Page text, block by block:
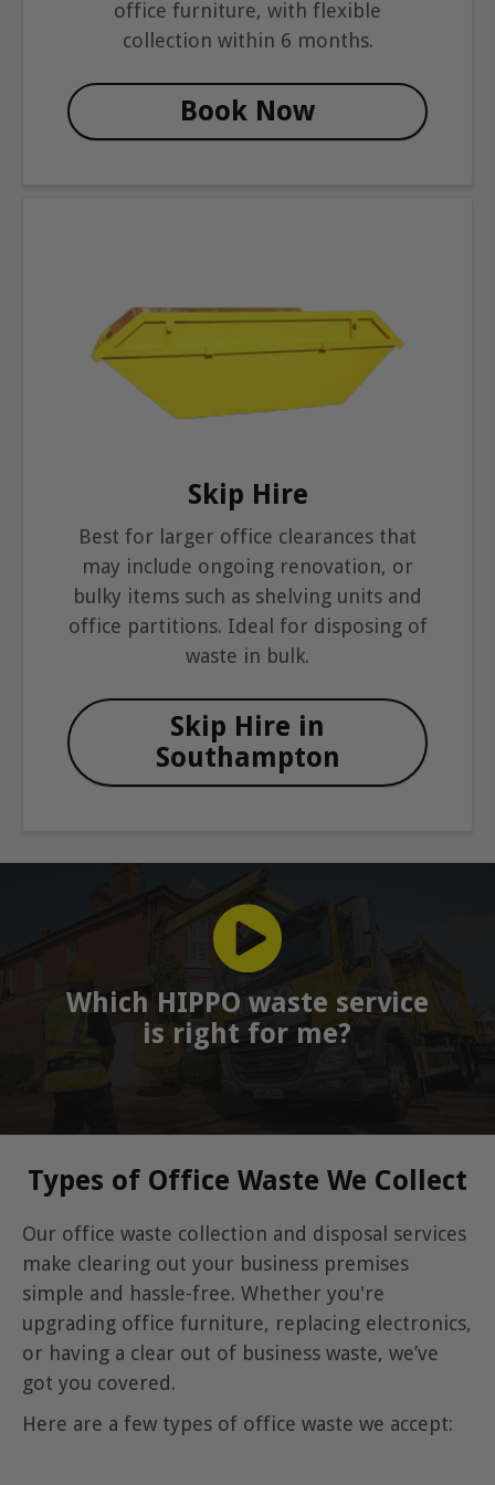
office furniture, with flexible
collection within 6 months.
Book Now
Skip Hire
Best for larger office clearances that
may include ongoing renovation, or
bulky items such as shelving units and
office partitions. Ideal for disposing of
waste in bulk.
Skip Hire in
Southampton
Which HIPPO waste service
is right for me?
Types of Office Waste We Collect
Our office waste collection and disposal services
make clearing out your business premises
simple and hassle-free. Whether you're
upgrading office furniture, replacing electronics,
or having a clear out of business waste, we’ve
got you covered.
Here are a few types of office waste we accept: